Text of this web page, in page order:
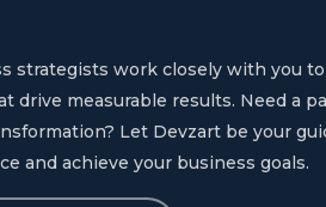
strategists work closely with you
drive measurable results. Need a
Let Devzart be your
and achieve your business goals.